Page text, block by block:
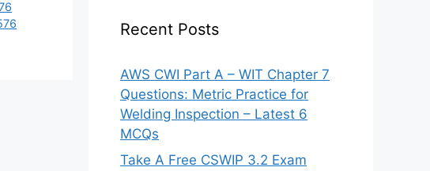
Recent Posts
AWS CWI Part A – WIT Chapter 7
Questions: Metric Practice for
Welding Inspection – Latest 6
MCQs
Take A Free CSWIP 3.2 Exam